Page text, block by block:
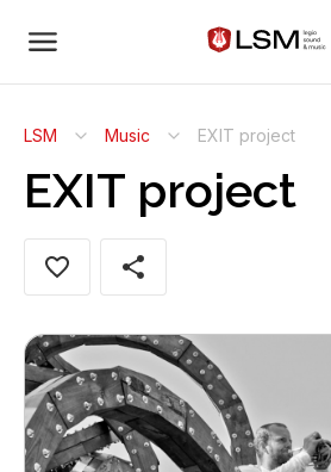
LSM Music EXIT project
EXIT project